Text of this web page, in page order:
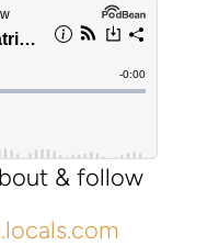
& follow